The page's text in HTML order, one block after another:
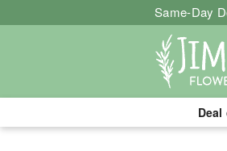
Same-Day